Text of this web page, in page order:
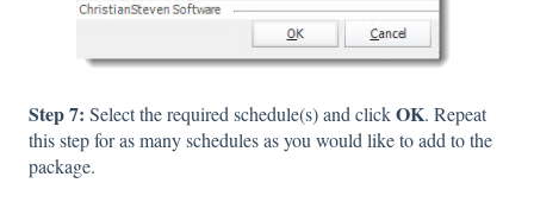
Step 7: Select the required schedule(s) and clickOK. Repeat
this step for as many schedules as you would like to add to the
package.